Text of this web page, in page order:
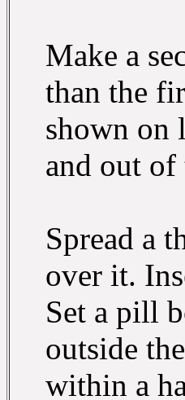
Make a
than the
shown on
and out of
Spread a
over it.
Set a pill
outside
within a